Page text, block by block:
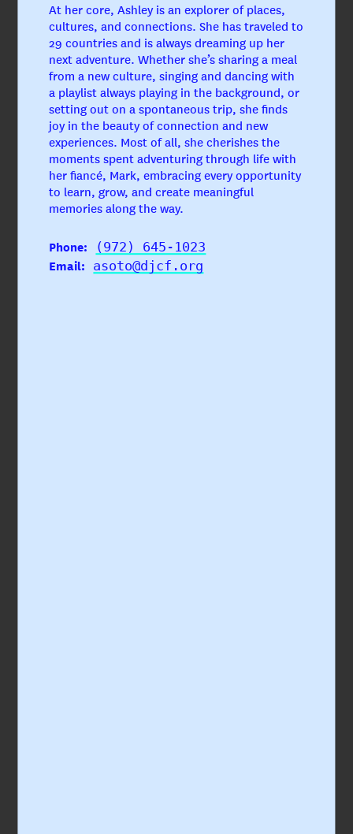
Jerry Blair, CPA
Chief Financial Officer
At her core, Ashley is an explorer of places,
cultures, and connections. She has traveled to
29 countries and is always dreaming up her
next adventure. Whether she’s sharing a meal
from a new culture, singing and dancing with
a playlist always playing in the background, or
setting out on a spontaneous trip, she finds
joy in the beauty of connection and new
experiences. Most of all, she cherishes the
moments spent adventuring through life with
her fiancé, Mark, embracing every opportunity
to learn, grow, and create meaningful
memories along the way.
Phone: (972) 645-1023
Email: asoto@djcf.org